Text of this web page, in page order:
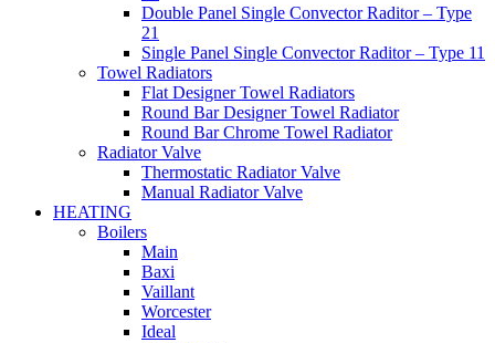
Double Panel Single Convector Raditor – Type
21
Single Panel Single Convector Raditor – Type 11
Towel Radiators
Flat Designer Towel Radiators
Round Bar Designer Towel Radiator
Round Bar Chrome Towel Radiator
Radiator Valve
Thermostatic Radiator Valve
Manual Radiator Valve
HEATING
Boilers
Main
Baxi
Vaillant
Worcester
Ideal